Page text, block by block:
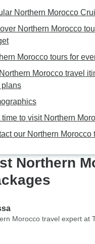
Northern Morocco
Northern Morocco
Morocco tours for
Morocco travel
plans
time to visit Northern
our Northern Morocco
Northern
Morocco travel expert at